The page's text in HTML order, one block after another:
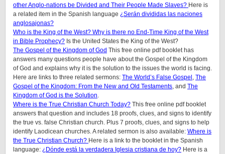
other Anglo-nations be Divided and Their People Made Slaves? Here is
a related item in the Spanish language ¿Serán divididas las naciones
anglosajonas?
Who is the King of the West? Why is there no End-Time King of the West
in Bible Prophecy? Is the United States the King of the West?
The Gospel of the Kingdom of God This free online pdf booklet has
answers many questions people have about the Gospel of the Kingdom
of God and explains why it is the solution to the issues the world is facing.
Here are links to three related sermons: The World’s False Gospel The
Gospel of the Kingdom: From the New and Old Testaments , and The
Kingdom of God is the Solution
Where is the True Christian Church Today? This free online pdf booklet
answers that question and includes 18 proofs, clues, and signs to identify
the true vs. false Christian church. Plus 7 proofs, clues, and signs to help
identify Laodicean churches. A related sermon is also available: Where is
the True Christian Church? Here is a link to the booklet in the Spanish
language: ¿Dónde está la verdadera Iglesia cristiana de hoy? Here is a